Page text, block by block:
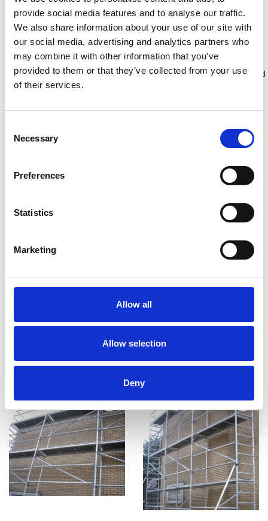
provide social media features and to analyse our traffic.
We also share information about your use of our site with
our social media, advertising and analytics partners who
may combine it with other information that you’ve
provided to them or that they’ve collected from your use
of their services.
Selection
Necessary
Preferences
Statistics
Marketing
Allow all
Allow selection
Deny
Bekijk product Bekijk product
Meer dan 10.000 tevreden
klanten
Gratis verzending in Nederland
- 10 m x 10 m
Excl. Btw
ASC gevelsteiger 75 cm -
10 m x 10 m
€7.733,00
Excl. Btw